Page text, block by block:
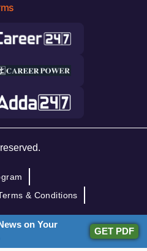
& Conditions
on Your
GET PDF